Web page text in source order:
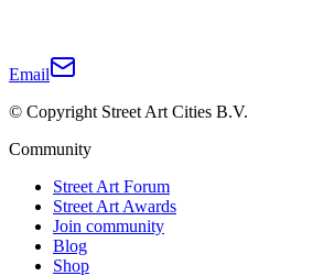
Email
© Copyright Street Art Cities B.V.
Community
Street Art Forum
Street Art Awards
Join community
Blog
Shop